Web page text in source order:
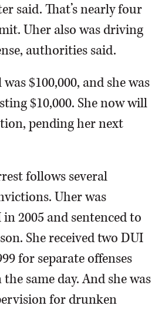
said. That’s nearly four
Uher also was driving
authorities said.
$100,000, and she was
$10,000. She now will
pending her next
follows several
Uher was
2005 and sentenced to
She received two DUI
for separate offenses
same day. And she was
for drunken